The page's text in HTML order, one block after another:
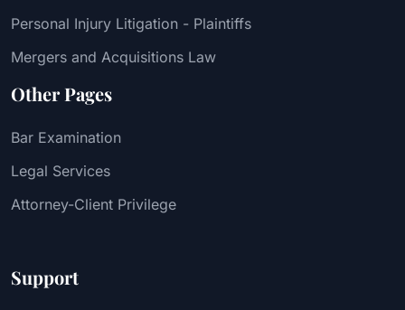
Personal Injury Litigation - Plaintiffs
Mergers and Acquisitions Law
Other Pages
Bar Examination
Legal Services
Attorney-Client Privilege
Support